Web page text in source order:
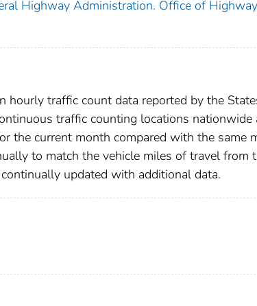
Highway Administration. Office of Highway
hourly traffic count data reported by the
traffic counting locations nationwide
the current month compared with the same
to match the vehicle miles of travel from
updated with additional data.